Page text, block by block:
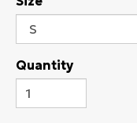
Quantity